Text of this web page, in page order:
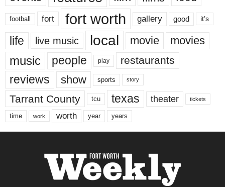
football fort fort worth gallery good it’s
life live music local movie movies
music people play restaurants
reviews show sports story
Tarrant County tcu texas theater tickets
time work worth year years